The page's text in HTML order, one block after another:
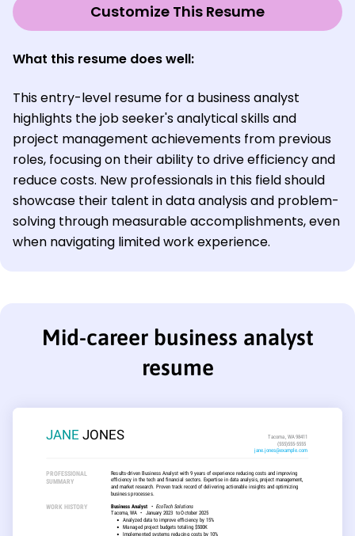
Customize This Resume
What this resume does well:
This entry-level resume for a business analyst
highlights the job seeker's analytical skills and
project management achievements from previous
roles, focusing on their ability to drive efficiency and
reduce costs. New professionals in this field should
showcase their talent in data analysis and problem-
solving through measurable accomplishments, even
when navigating limited work experience.
Mid-career business analyst
resume